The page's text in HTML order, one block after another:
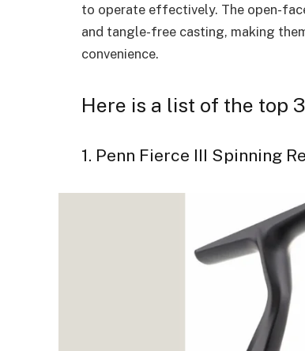
to operate effectively. The open-
and tangle-free casting, making
convenience.
Here is a list of the top
1. Penn Fierce III Spinning